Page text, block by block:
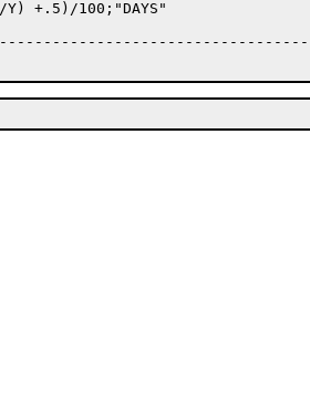
Y) +.5)/100;"DAYS"